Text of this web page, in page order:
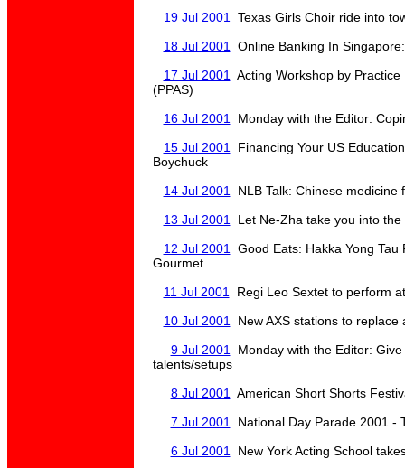
19 Jul 2001
Texas Girls Choir ride into
18 Jul 2001
Online Banking In
17 Jul 2001
Acting Workshop by
(PPAS)
16 Jul 2001
Monday with the Editor:
15 Jul 2001
Financing Your US
Boychuck
14 Jul 2001
NLB Talk: Chinese medicine
13 Jul 2001
Let Ne-Zha take you into
12 Jul 2001
Good Eats: Hakka Yong
Gourmet
11 Jul 2001
Regi Leo Sextet to perform
10 Jul 2001
New AXS stations to replace
9 Jul 2001
Monday with the Editor:
talents/setups
8 Jul 2001
American Short Shorts
7 Jul 2001
National Day Parade 2001 -
6 Jul 2001
New York Acting School